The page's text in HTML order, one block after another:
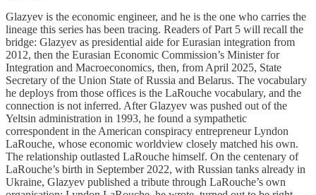
Glazyev is the economic engineer, and he is the one who carries the
lineage this series has been tracing. Readers of Part 5 will recall the
bridge: Glazyev as presidential aide for Eurasian integration from
2012, then the Eurasian Economic Commission’s Minister for
Integration and Macroeconomics, then, from April 2025, State
Secretary of the Union State of Russia and Belarus. The vocabulary
he deploys from those offices is the LaRouche vocabulary, and the
connection is not inferred. After Glazyev was pushed out of the
Yeltsin administration in 1993, he found a sympathetic
correspondent in the American conspiracy entrepreneur Lyndon
LaRouche, whose economic worldview closely matched his own.
The relationship outlasted LaRouche himself. On the centenary of
LaRouche’s birth in September 2022, with Russian tanks already in
Ukraine, Glazyev published a tribute through LaRouche’s own